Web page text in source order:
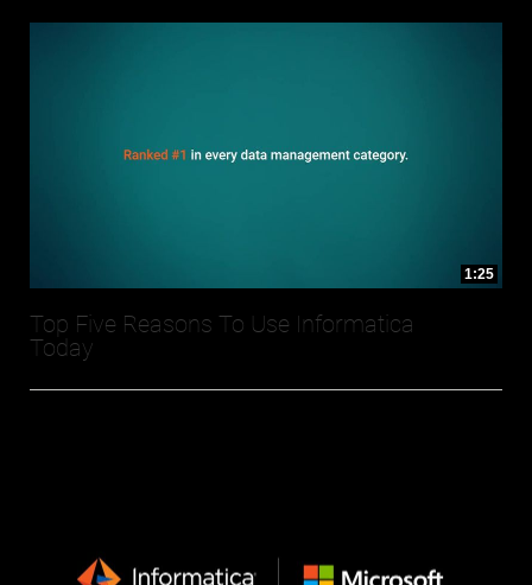
1:25
Top Five Reasons To Use Informatica
Today